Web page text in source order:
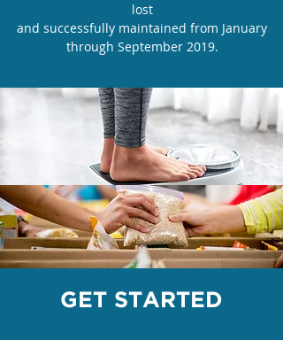
lost
and successfully maintained from January
through September 2019.
GET STARTED